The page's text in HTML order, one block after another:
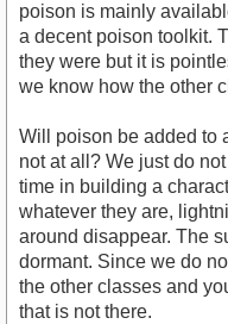
poison is mainly
a decent poison toolkit.
they were but it is
we know how the other
Will poison be added to
not at all? We just do
time in building a
whatever they are,
around disappear. The
dormant. Since we do
the other classes and
that is not there.